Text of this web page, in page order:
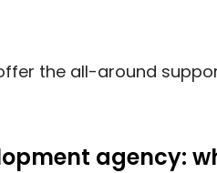
the all-around
agency: